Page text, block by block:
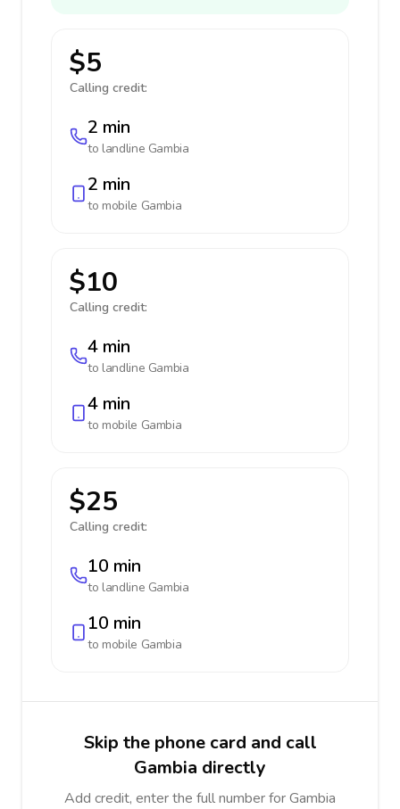
$5
Calling credit:
2 min
to landline Gambia
2 min
to mobile Gambia
$10
Calling credit:
4 min
to landline Gambia
4 min
to mobile Gambia
$25
Calling credit:
10 min
to landline Gambia
10 min
to mobile Gambia
Skip the phone card and call
Gambia directly
Add credit, enter the full number for Gambia